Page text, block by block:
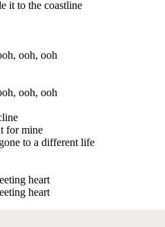
it to the coastline
ooh, ooh
ooh, ooh
for mine
to a different life
heart
heart